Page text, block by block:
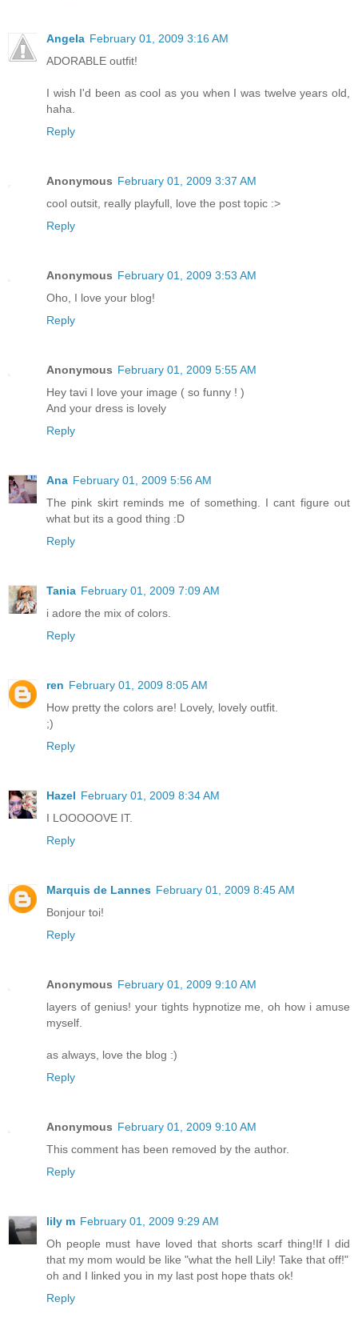
Angela February 01, 2009 3:16 AM
ADORABLE outfit!
I wish I'd been as cool as you when I was twelve years old,
haha.
Reply
Anonymous February 01, 2009 3:37 AM
cool outsit, really playfull, love the post topic :>
Reply
Anonymous February 01, 2009 3:53 AM
Oho, I love your blog!
Reply
Anonymous February 01, 2009 5:55 AM
Hey tavi I love your image ( so funny ! )
And your dress is lovely
Reply
Ana February 01, 2009 5:56 AM
The pink skirt reminds me of something. I cant figure out
what but its a good thing :D
Reply
Tania February 01, 2009 7:09 AM
i adore the mix of colors.
Reply
ren February 01, 2009 8:05 AM
How pretty the colors are! Lovely, lovely outfit.
;)
Reply
Hazel February 01, 2009 8:34 AM
I LOOOOOVE IT.
Reply
Marquis de Lannes February 01, 2009 8:45 AM
Bonjour toi!
Reply
Anonymous February 01, 2009 9:10 AM
layers of genius! your tights hypnotize me, oh how i amuse
myself.
as always, love the blog :)
Reply
Anonymous February 01, 2009 9:10 AM
This comment has been removed by the author.
Reply
lily m February 01, 2009 9:29 AM
Oh people must have loved that shorts scarf thing!If I did
that my mom would be like "what the hell Lily! Take that off!"
oh and I linked you in my last post hope thats ok!
Reply